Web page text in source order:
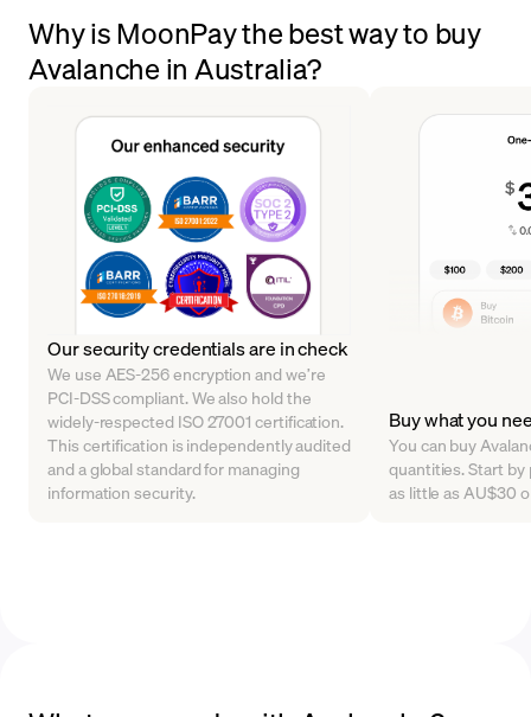
Why is MoonPay the best way to buy
Avalanche in Australia?
Our security credentials are in check
We use AES-256 encryption and we’re
PCI-DSS compliant. We also hold the
widely-respected ISO 27001 certification.
This certification is independently audited
and a global standard for managing
information security.
Buy what you
You can buy
quantities. Start by
as little as AU$30